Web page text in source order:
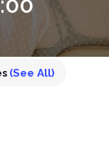
(See All)